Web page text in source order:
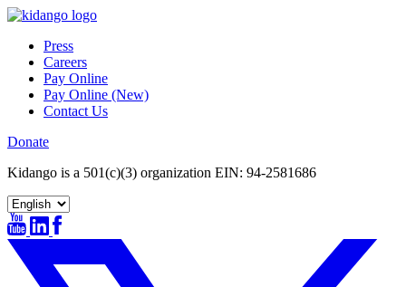
Skip
contentPress
Careers
Pay Online
Pay Online (New)
Contact Us
Donate
Kidango is a 501(c)(3) organization EIN: 94-2581686